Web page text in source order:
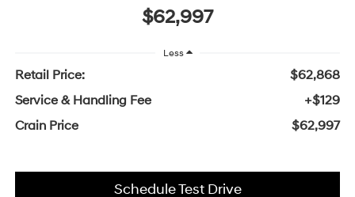
$62,997
Less
Retail Price:
$62,868
Service & Handling Fee
+$129
Crain Price
$62,997
Schedule Test Drive